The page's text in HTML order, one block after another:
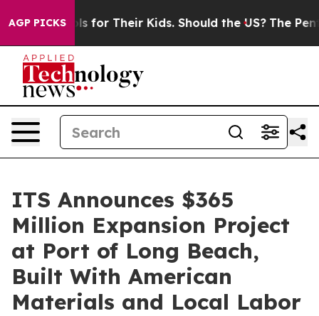
AGP PICKSfor Their Kids. Should the US? The
ITS Announces $365
Million Expansion Project
at Port of Long Beach,
Built With American
Materials and Local Labor